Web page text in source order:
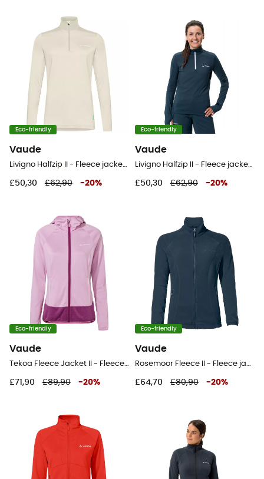
Eco-friendly
Vaude
£50,30 £62,90 -20%
Eco-friendly
Vaude
£50,30 £62,90 -20%
Eco-friendly
Vaude
£71,90 £89,90 -20%
Eco-friendly
Vaude
£64,70 £80,90 -20%